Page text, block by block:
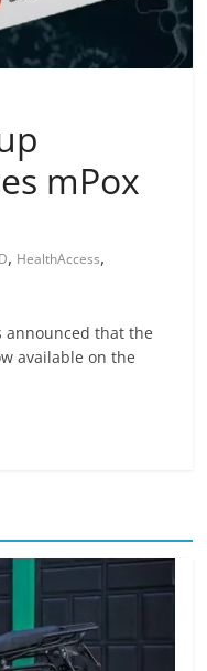
mPox
, HealthAccess,
announced that the
available on the